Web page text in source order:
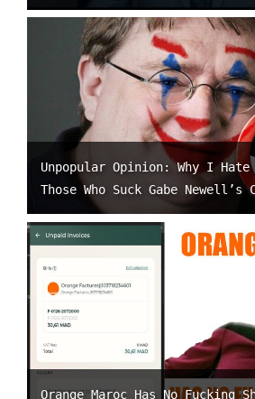
Unpopular Opinion: Why I Hate
Those Who Suck Gabe Newell’s
Orange Maroc Has No Fucking